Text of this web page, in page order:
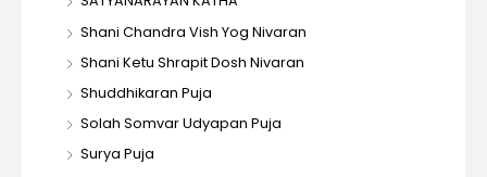
Shani Chandra Vish Yog Nivaran
Shani Ketu Shrapit Dosh Nivaran
Shuddhikaran Puja
Solah Somvar Udyapan Puja
Surya Puja